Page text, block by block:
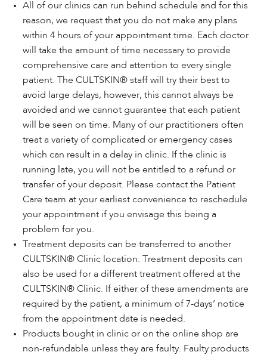
All of our clinics can run behind schedule and for this
reason, we request that you do not make any plans
within 4 hours of your appointment time. Each doctor
will take the amount of time necessary to provide
comprehensive care and attention to every single
patient. The CULTSKIN® staff will try their best to
avoid large delays, however, this cannot always be
avoided and we cannot guarantee that each patient
will be seen on time. Many of our practitioners often
treat a variety of complicated or emergency cases
which can result in a delay in clinic. If the clinic is
running late, you will not be entitled to a refund or
transfer of your deposit. Please contact the Patient
Care team at your earliest convenience to reschedule
your appointment if you envisage this being a
problem for you.
Treatment deposits can be transferred to another
CULTSKIN® Clinic location. Treatment deposits can
also be used for a different treatment offered at the
CULTSKIN® Clinic. If either of these amendments are
required by the patient, a minimum of 7-days’ notice
from the appointment date is needed.
Products bought in clinic or on the online shop are
non-refundable unless they are faulty. Faulty products